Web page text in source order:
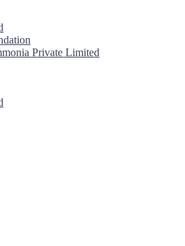
Private Limited